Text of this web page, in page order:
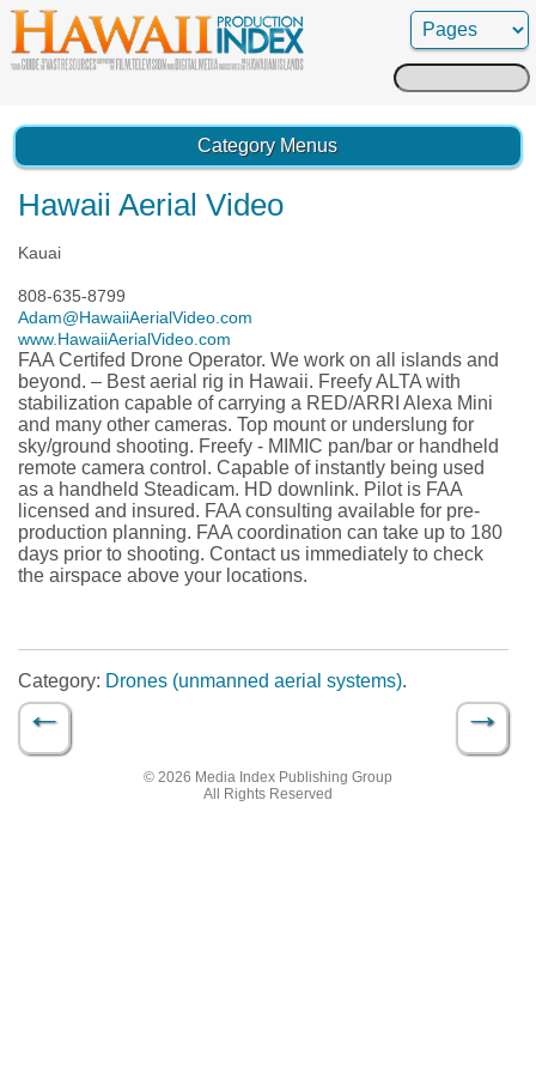
Search
for:
Category Menus
Hawaii Aerial Video
Kauai
808-635-8799
Adam@HawaiiAerialVideo.com
www.HawaiiAerialVideo.com
FAA Certifed Drone Operator. We work on all islands and
beyond. – Best aerial rig in Hawaii. Freefy ALTA with
stabilization capable of carrying a RED/ARRI Alexa Mini
and many other cameras. Top mount or underslung for
sky/ground shooting. Freefy - MIMIC pan/bar or handheld
remote camera control. Capable of instantly being used
as a handheld Steadicam. HD downlink. Pilot is FAA
licensed and insured. FAA consulting available for pre-
production planning. FAA coordination can take up to 180
days prior to shooting. Contact us immediately to check
the airspace above your locations.
Category: Drones (unmanned aerial systems).
Post navigation
← →
© 2026 Media Index Publishing Group
All Rights Reserved